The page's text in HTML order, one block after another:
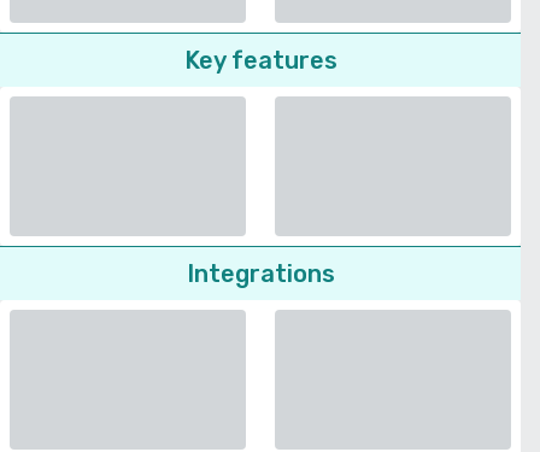
Key features
Integrations